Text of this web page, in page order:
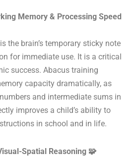
Memory & Processing Speed
the brain’s temporary sticky note
for immediate use. It is a critical
success. Abacus training
capacity dramatically, as
and intermediate sums in
improves a child’s ability to
in school and in life.
Spatial Reasoning 🧩